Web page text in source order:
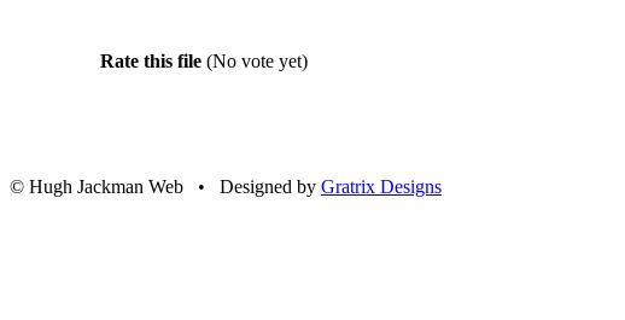
Rate this file (No vote yet)
© Hugh Jackman Web • Designed by Gratrix Designs